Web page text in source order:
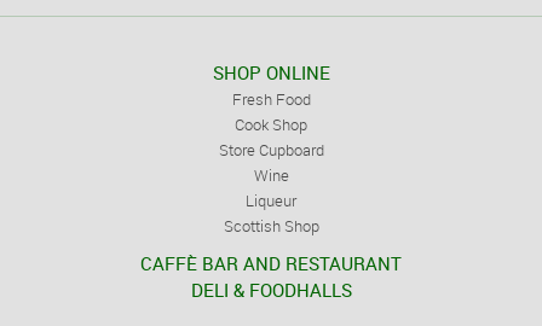
SHOP ONLINE
Fresh Food
Cook Shop
Store Cupboard
Wine
Liqueur
Scottish Shop
CAFFÈ BAR AND RESTAURANT
DELI & FOODHALLS